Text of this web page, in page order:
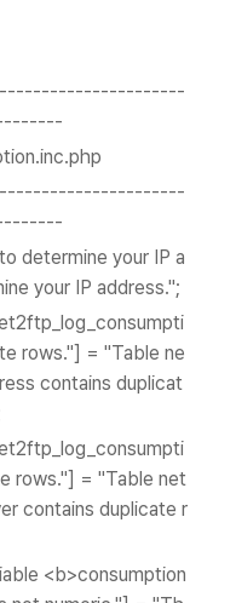
determine your IP a
your IP address.";
rows."] = "Table ne
contains duplicat
rows."] = "Table net
contains duplicate r
<b>consumption